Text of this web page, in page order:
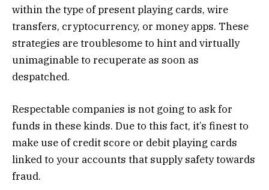
within the type of present playing cards, wire
transfers, cryptocurrency, or money apps. These
strategies are troublesome to hint and virtually
unimaginable to recuperate as soon as
despatched.
Respectable companies is not going to ask for
funds in these kinds. Due to this fact, it’s finest to
make use of credit score or debit playing cards
linked to your accounts that supply safety towards
fraud.